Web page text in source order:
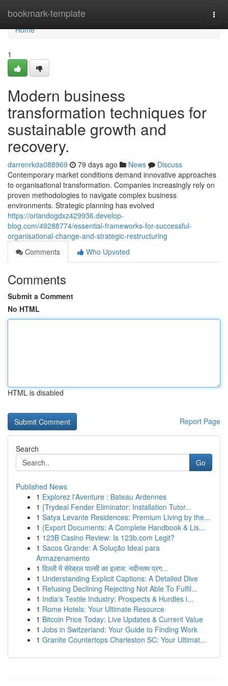
bookmark-template
Home
Home
1
Modern business
transformation techniques for
sustainable growth and
recovery.
darrenrkda088969 79 days ago News
Discuss
Contemporary market conditions demand innovative approaches
to organisational transformation. Companies increasingly rely on
proven methodologies to navigate complex business
environments. Strategic planning has evolved
https://orlandogdxz429936.develop-
blog.com/49288774/essential-frameworks-for-successful-
organisational-change-and-strategic-restructuring
Comments
Who Upvoted
Comments
Submit a Comment
No HTML
HTML is disabled
Report Page
Search
Go
Published News
1 Explorez l'Aventure : Bateau Ardennes
1 {Trydeal Fender Eliminator: Installation Tutor...
1 Satya Levante Residences: Premium Living by the...
1 {Export Documents: A Complete Handbook & Lis...
1 123B Casino Review: Is 123b.com Legit?
1 Sacos Grande: A Solução Ideal para
Armazenamento
1 दिल्ली में सेरेब्रल पाल्सी का इलाज: नवीनतम प्रग...
1 Understanding Explicit Captions: A Detailed Dive
1 Refusing Declining Rejecting Not Able To Fulfil...
1 India's Textile Industry: Prospects & Hurdles i...
1 Rome Hotels: Your Ultimate Resource
1 Bitcoin Price Today: Live Updates & Current Value
1 Jobs in Switzerland: Your Guide to Finding Work
1 Granite Countertops Charleston SC: Your Ultimat...